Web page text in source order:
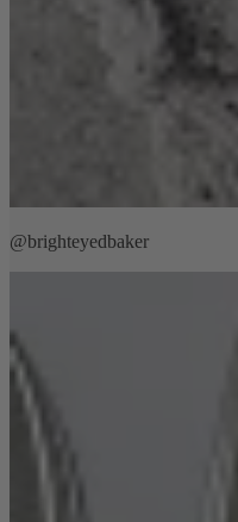
@brighteyedbaker